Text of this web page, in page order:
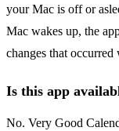
your Mac is off or
Mac wakes up, the
changes that
Is this app
No. Very Good